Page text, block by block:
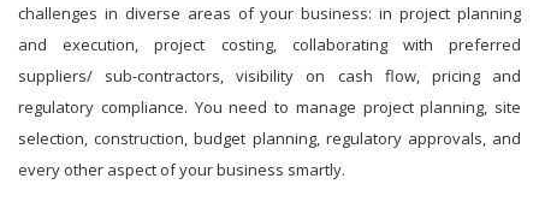
challenges in diverse areas of your business: in project planning
and execution, project costing, collaborating with preferred
suppliers/ sub-contractors, visibility on cash flow, pricing and
regulatory compliance. You need to manage project planning, site
selection, construction, budget planning, regulatory approvals, and
every other aspect of your business smartly.